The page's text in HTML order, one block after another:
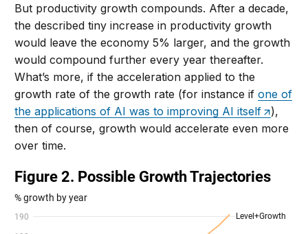
But productivity growth compounds. After a decade,
the described tiny increase in productivity growth
would leave the economy 5% larger, and the growth
would compound further every year thereafter.
What’s more, if the acceleration applied to the
growth rate of the growth rate (for instance ifone of
the applications of AI was to improving AI itself
),
then of course, growth would accelerate even more
over time.